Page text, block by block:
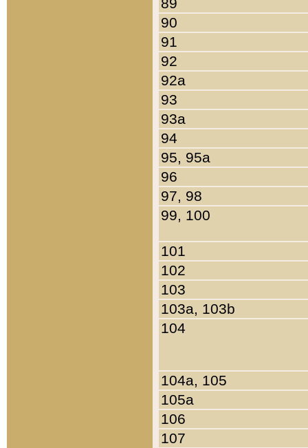
90
91
92
92a
93
93a
94
95, 95a
96
97, 98
99, 100
101
102
103
103a, 103b
104
104a, 105
105a
106
107